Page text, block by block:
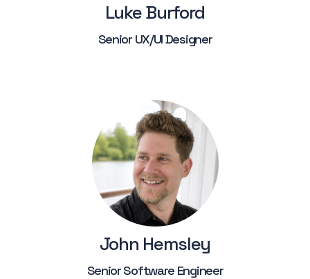
Luke Burford
Senior UX/UI Designer
John Hemsley
Senior Software Engineer